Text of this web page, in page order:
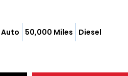
Auto 50,000 Miles Diesel